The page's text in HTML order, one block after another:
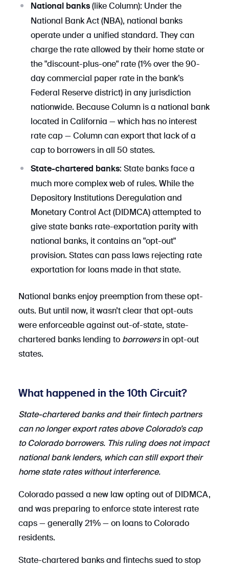
National banks (like Column): Under the
National Bank Act (NBA), national banks
operate under a unified standard. They can
charge the rate allowed by their home state or
the "discount-plus-one" rate (1% over the 90-
day commercial paper rate in the bank’s
Federal Reserve district) in any jurisdiction
nationwide. Because Column is a national bank
located in California — which has no interest
rate cap — Column can export that lack of a
cap to borrowers in all 50 states.
State-chartered banks: State banks face a
much more complex web of rules. While the
Depository Institutions Deregulation and
Monetary Control Act (DIDMCA) attempted to
give state banks rate-exportation parity with
national banks, it contains an "opt-out"
provision. States can pass laws rejecting rate
exportation for loans made in that state.
National banks enjoy preemption from these opt-
outs. But until now, it wasn’t clear that opt-outs
were enforceable against out-of-state, state-
chartered banks lending to borrowersin opt-out
states.
What happened in the 10th Circuit?
State-chartered banks and their fintech partners
can no longer export rates above Colorado’s cap
to Colorado borrowers. This ruling does not impact
national bank lenders, which can still export their
home state rates without interference.
Colorado passed a new law opting out of DIDMCA,
and was preparing to enforce state interest rate
caps — generally 21% — on loans to Colorado
residents.
State-chartered banks and fintechs sued to stop